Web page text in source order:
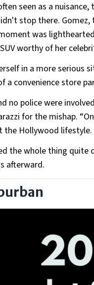
seen as a
stop there.
was
worthy of her
in a more serious
a convenience store
no police were
for the mishap.
the Hollywood lifestyle.
the whole thing
afterward.